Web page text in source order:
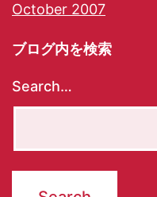
October 2007
ブログ内を検索
Search…